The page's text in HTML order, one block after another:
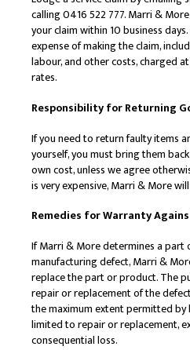
calling 0416 522 777. Marri &
your claim within 10 business
expense of making the claim,
labour, and other costs, charged
rates.
Responsibility for Returning
If you need to return faulty items
yourself, you must bring them
own cost, unless we agree
is very expensive, Marri & More
Remedies for Warranty
If Marri & More determines a part
manufacturing defect, Marri &
replace the part or product. The
repair or replacement of the
the maximum extent permitted by
limited to repair or replacement,
consequential loss.